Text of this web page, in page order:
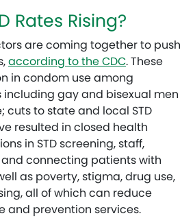
Rates Rising?
are coming together to push
according to the CDC. These
in condom use among
gay and bisexual men
cuts to state and local STD
resulted in closed health
in STD screening, staff,
connecting patients with
as poverty, stigma, drug use,
all of which can reduce
and prevention services.